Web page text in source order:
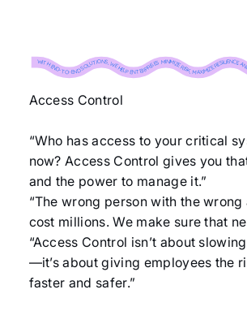
WITH END-TO-END SOLUTIONS, WE HELP ENTERPRISES MINIMIZE RISK, MAXIMIZE RESILIENCE, AND STAY AHEAD OF TOMORROW’S THREATS. ↝ WITH END-TO-END SOLUTIONS, WE HELP ENTERPRISES MINIMIZE RISK, MAXIMIZE RESILIENCE, AND STAY AHEAD OF TOMORROW’S THREATS. ↝ WITH END-TO-END SOLUTIONS, WE HELP ENTERPRISES MINIMIZE RISK, MAXIMIZE RESILIENCE, AND STAY AHEAD OF TOMORROW’S THREATS. ↝ WITH END-TO-END SOLUTIONS, WE HELP ENTERPRISES MINIMIZE RISK, MAXIMIZE RESILIENCE, AND STAY AHEAD OF TOMORROW’S THREATS. ↝ WITH END-TO-END SOLUTIONS, WE HELP ENTERPRISES MINIMIZE RISK, MAXIMIZE RESILIENCE, AND STAY AHEAD OF TOMORROW’S THREATS. ↝ WITH END-TO-END SOLUTIONS, WE HELP ENTERPRISES MINIMIZE RISK, MAXIMIZE RESILIENCE, AND STAY AHEAD OF TOMORROW’S THREATS. ↝ WITH END-TO-END SOLUTIONS, WE HELP ENTERPRISES MINIMIZE RISK, MAXIMIZE RESILIENCE, AND STAY AHEAD OF TOMORROW’S THREATS. ↝ WITH END-
Access Control
“Who has access to your critical
now? Access Control gives you
and the power to manage it.”
“The wrong person with the wrong
cost millions. We make sure that
“Access Control isn’t about
—it’s about giving employees the
faster and safer.”